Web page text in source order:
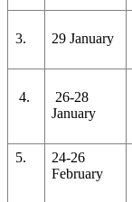
3. 29 January
4.
26-28
January
5.
24-26
February